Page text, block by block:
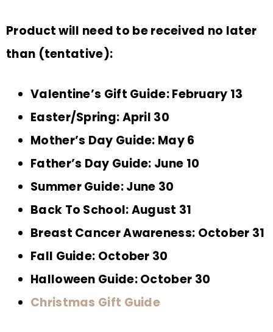
Product will need to be received no later
than (tentative):
Valentine’s Gift Guide: February 13
Easter/Spring: April 30
Mother’s Day Guide: May 6
Father’s Day Guide: June 10
Summer Guide: June 30
Back To School: August 31
Breast Cancer Awareness: October 31
Fall Guide: October 30
Halloween Guide: October 30
Christmas Gift Guide